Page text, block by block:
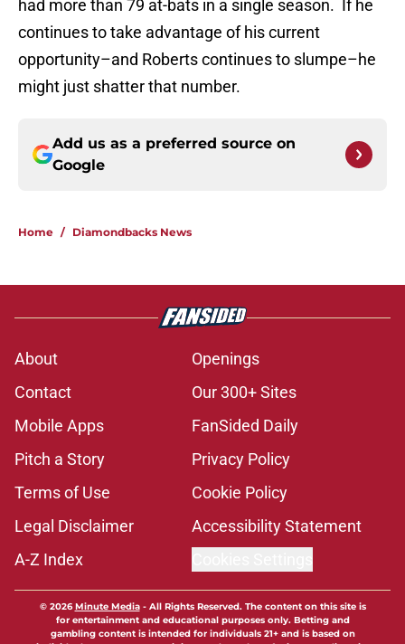
had more than 79 at-bats in a single season. If he
continues to take advantage of his current
opportunity–and Roberts continues to slumpe–he
might just shatter that number.
Add us as a preferred source on
Google
Home / Diamondbacks News
About
Openings
Contact
Our 300+ Sites
Mobile Apps
FanSided Daily
Pitch a Story
Privacy Policy
Terms of Use
Cookie Policy
Legal Disclaimer
Accessibility Statement
A-Z Index
© 2026Minute Media- All Rights Reserved. The content on this site is
for entertainment and educational purposes only. Betting and
gambling content is intended for individuals 21+ and is based on